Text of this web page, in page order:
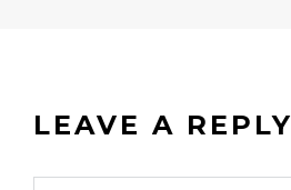
LEAVE A REPLY